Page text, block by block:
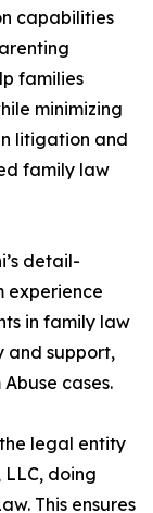
capabilities
families
minimizing
litigation and
family law
detail-
experience
in family law
and support,
cases.
legal entity
LLC, doing
This ensures